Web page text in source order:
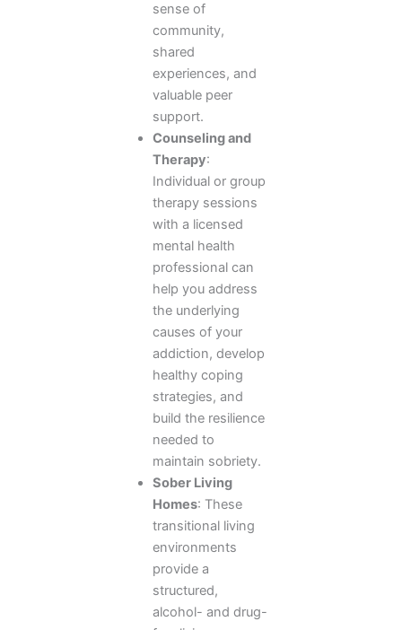
sense of
community,
shared
experiences, and
valuable peer
support.
Counseling and
Therapy:
Individual or group
therapy sessions
with a licensed
mental health
professional can
help you address
the underlying
causes of your
addiction, develop
healthy coping
strategies, and
build the resilience
needed to
maintain sobriety.
Sober Living
Homes: These
transitional living
environments
provide a
structured,
alcohol- and drug-